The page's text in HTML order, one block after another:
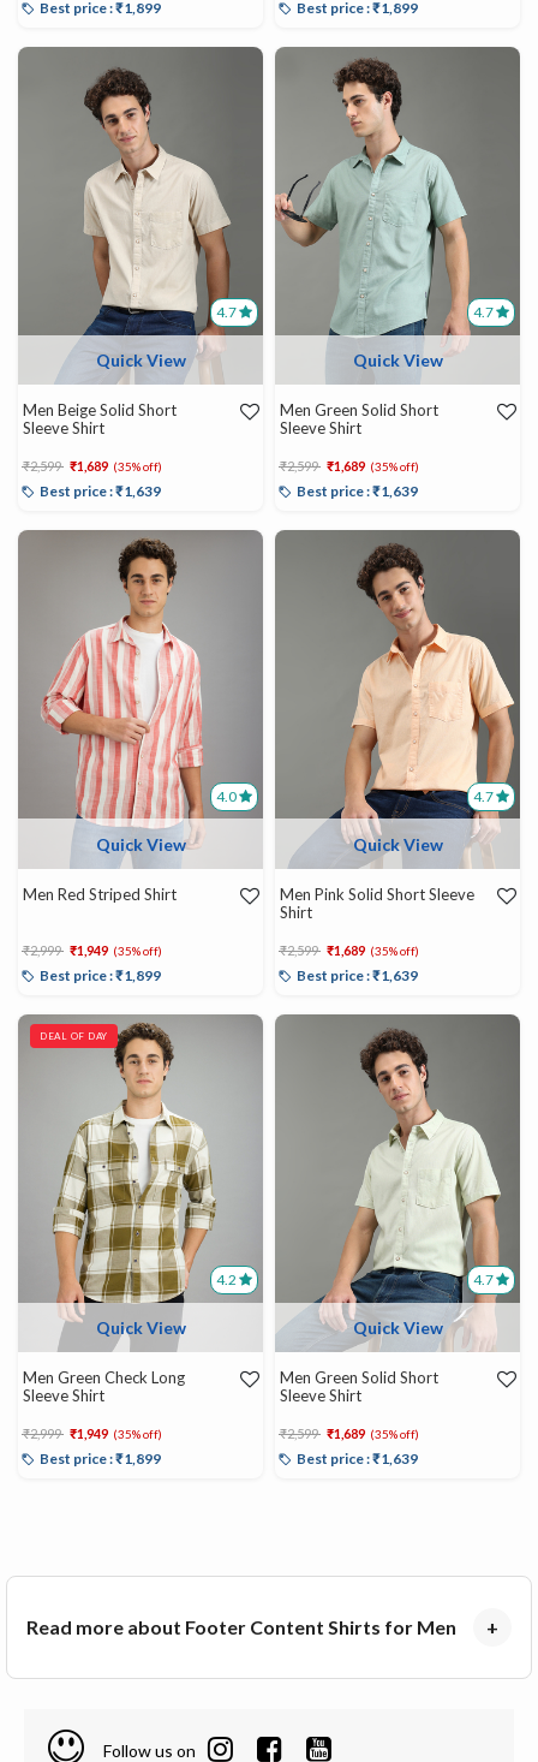
Best price : ₹1,899 Best price : ₹1,899
4.7
Quick View
Men Beige Solid Short
Sleeve Shirt
Price reduced from
₹2,599 to₹1,689 (35% off)
Best price : ₹1,639
4.7
Quick View
Men Green Solid Short
Sleeve Shirt
Price reduced from
₹2,599 to₹1,689 (35% off)
Best price : ₹1,639
4.0
Quick View
Men Red Striped Shirt
Price reduced from
₹2,999 to₹1,949 (35% off)
Best price : ₹1,899
4.7
Quick View
Men Pink Solid Short Sleeve
Shirt
Price reduced from
₹2,599 to₹1,689 (35% off)
Best price : ₹1,639
4.2
Quick View
DEAL OF DAY
Men Green Check Long
Sleeve Shirt
Price reduced from
₹2,999 to₹1,949 (35% off)
Best price : ₹1,899
4.7
Quick View
Men Green Solid Short
Sleeve Shirt
Price reduced from
₹2,599 to₹1,689 (35% off)
Best price : ₹1,639
Read more about Footer Content Shirts for Men +
Follow us on